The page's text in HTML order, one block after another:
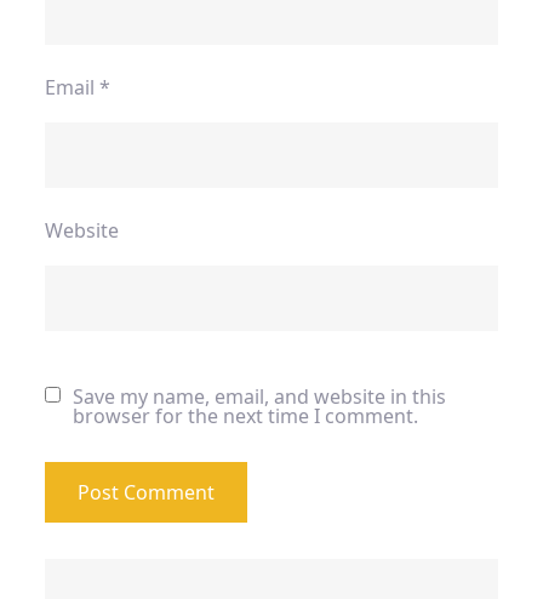
Email*
Website
Save my name, email, and website in this
browser for the next time I comment.